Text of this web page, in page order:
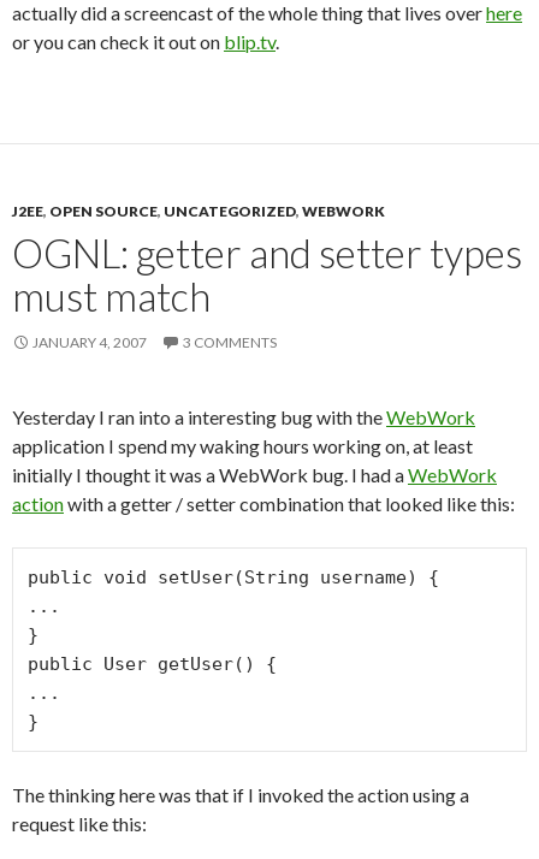
actually did a screencast of the whole thing that lives overhere
or you can check it out on blip.tv.
J2EE, OPEN SOURCE, UNCATEGORIZED, WEBWORK
OGNL: getter and setter types
must match
JANUARY 4, 2007 3 COMMENTS
Yesterday I ran into a interesting bug with theWebWork
application I spend my waking hours working on, at least
initially I thought it was a WebWork bug. I had aWebWork
actionwith a getter / setter combination that looked like this:
public void setUser(String username) {
...
}
public User getUser() {
...
The thinking here was that if I invoked the action using a
request like this: